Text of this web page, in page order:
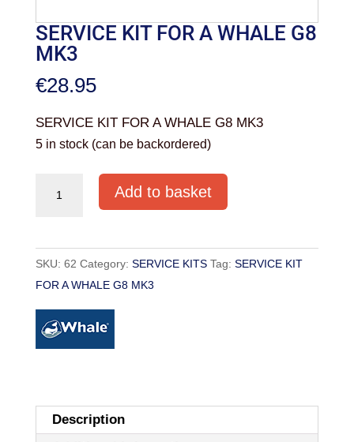
SERVICE KIT FOR A WHALE G8
MK3
€28.95
SERVICE KIT FOR A WHALE G8 MK3
5 in stock (can be backordered)
A
WHALE
G8
MK3
quantity
Add to basket
SKU: 62 Category: SERVICE KITS Tag: SERVICE KIT
FOR A WHALE G8 MK3
Description